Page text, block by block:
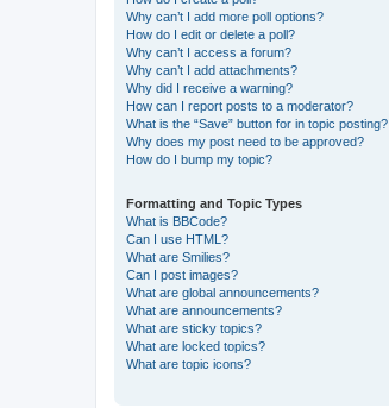
Why can’t I add more poll options?
How do I edit or delete a poll?
Why can’t I access a forum?
Why can’t I add attachments?
Why did I receive a warning?
How can I report posts to a moderator?
What is the “Save” button for in topic posting?
Why does my post need to be approved?
How do I bump my topic?
Formatting and Topic Types
What is BBCode?
Can I use HTML?
What are Smilies?
Can I post images?
What are global announcements?
What are announcements?
What are sticky topics?
What are locked topics?
What are topic icons?